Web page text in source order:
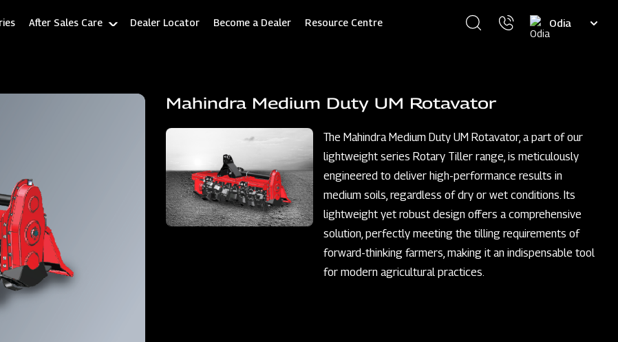
After Sales Care Dealer Locator Become a Dealer Resource Centre
Select
your
Mahindra Medium Duty UM Rotavator
The Mahindra Medium Duty UM Rotavator, a part of our
lightweight series Rotary Tiller range, is meticulously
engineered to deliver high-performance results in
medium soils, regardless of dry or wet conditions. Its
lightweight yet robust design offers a comprehensive
solution, perfectly meeting the tilling requirements of
forward-thinking farmers, making it an indispensable tool
for modern agricultural practices.